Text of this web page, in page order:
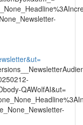
QAWolfAI&ut=